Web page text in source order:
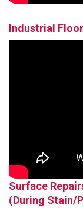
Industrial
Surface
(During Stain/